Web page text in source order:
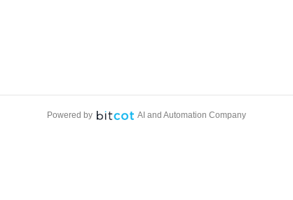
Powered by AI and Automation Company